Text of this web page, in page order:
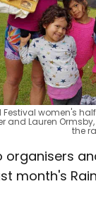
Festival women's
and Lauren
the
month's